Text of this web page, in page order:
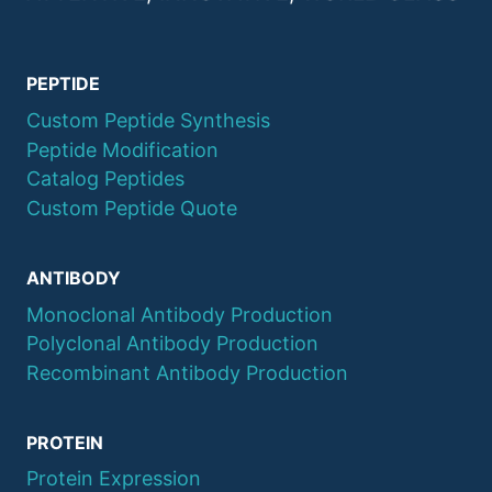
Claudin 2 Protein
PEPTIDE
Custom Peptide Synthesis
Peptide Modification
Catalog Peptides
Custom Peptide Quote
ANTIBODY
Monoclonal Antibody Production
Polyclonal Antibody Production
Recombinant Antibody Production
PROTEIN
Protein Expression